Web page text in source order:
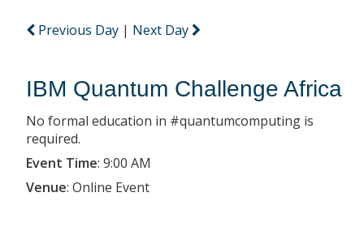
Previous Day | Next Day
IBM Quantum Challenge Africa
No formal education in #quantumcomputing is
required.
Event Time: 9:00 AM
Venue: Online Event